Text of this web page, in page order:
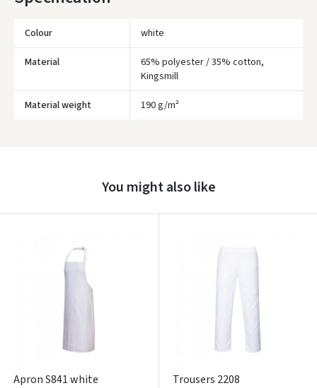
Colour white
Material
65% polyester / 35% cotton,
Kingsmill
Material weight 190 g/m²
You might also like
Apron S841 white Trousers 2208